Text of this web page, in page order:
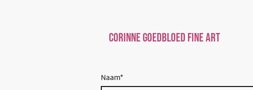
Corinne Goedbloed Fine art
Naam*